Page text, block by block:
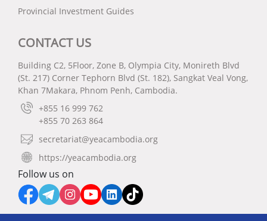
Provincial Investment Guides
CONTACT US
Building C2, 5Floor, Zone B, Olympia City, Monireth Blvd
(St. 217) Corner Tephorn Blvd (St. 182), Sangkat Veal Vong,
Khan 7Makara, Phnom Penh, Cambodia.
+855 16 999 762
+855 70 263 864
secretariat@yeacambodia.org
https://yeacambodia.org
Follow us on